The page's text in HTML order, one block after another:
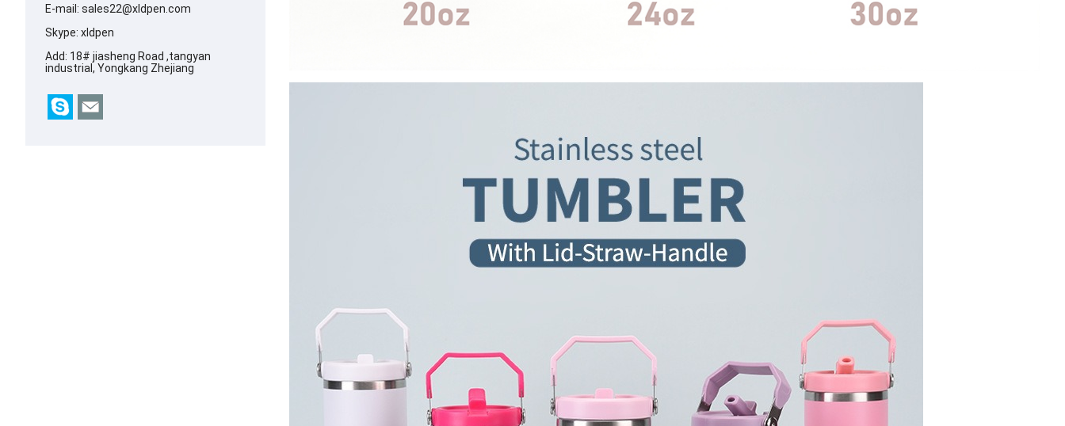
E-mail: sales22@xldpen.com
Skype: xldpen
Add: 18# jiasheng Road ,tangyan
industrial, Yongkang Zhejiang